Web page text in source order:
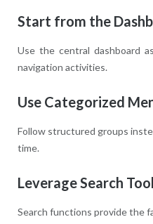
Start from the
Use the central dashboard
navigation activities.
Use Categorized
Follow structured groups
time.
Leverage Search
Search functions provide the